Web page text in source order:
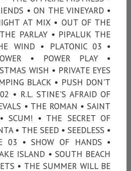
• ON THE VINEYARD •
AT MIX • OUT OF THE
PARLAY • PIPALUK THE
WIND • PLATONIC 03 •
• POWER PLAY •
WISH • PRIVATE EYES
BLACK • PUSH DON'T
• R.L. STINE'S AFRAID OF
• THE ROMAN • SAINT
SCUM! • THE SECRET OF
• THE SEED • SEEDLESS •
03 • SHOW OF HANDS •
ISLAND • SOUTH BEACH
• THE SUMMER WILL BE